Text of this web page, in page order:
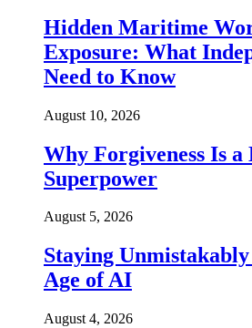
Hidden Maritime
Exposure: What
Need to Know
August 10, 2026
Why Forgiveness Is a
Superpower
August 5, 2026
Staying
Age of AI
August 4, 2026